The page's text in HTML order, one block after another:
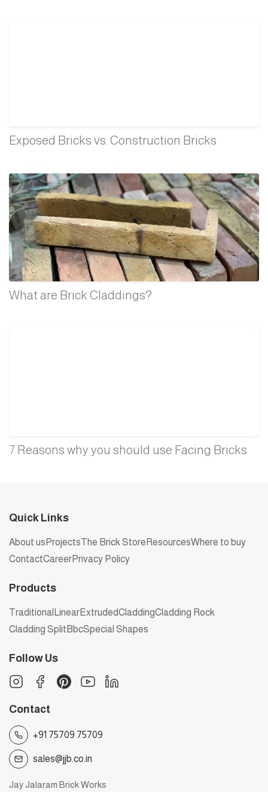
Exposed Bricks vs. Construction Bricks
What are Brick Claddings?
7 Reasons why you should use Facing Bricks
Quick Links
About us ProjectsThe Brick Store ResourcesWhere to buy
ContactCareerPrivacy Policy
Products
Traditional LinearExtrudedCladdingCladding Rock
Cladding Split BbcSpecial Shapes
Follow Us
Contact
+91 75709 75709
sales@jjb.co.in
Jay Jalaram Brick Works